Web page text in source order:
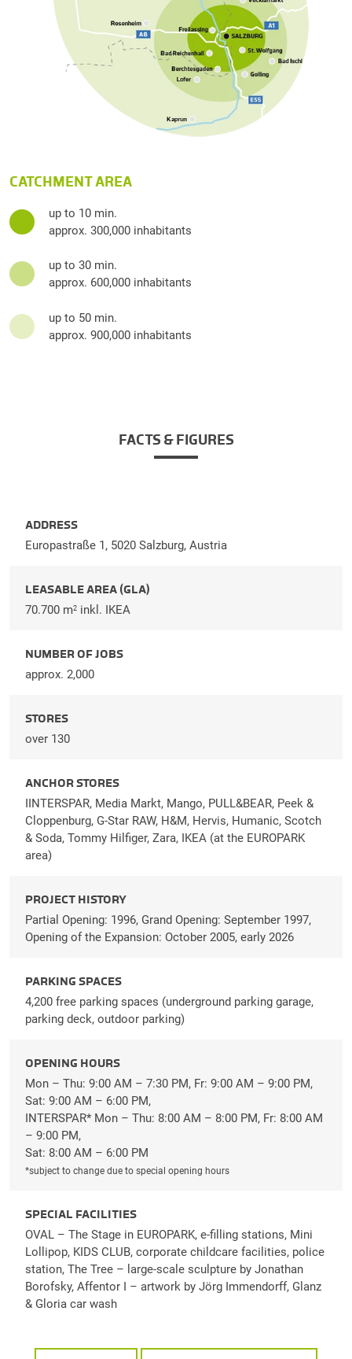
CATCHMENT AREA
up to 10 min.
approx. 300,000 inhabitants
up to 30 min.
approx. 600,000 inhabitants
up to 50 min.
approx. 900,000 inhabitants
FACTS & FIGURES
ADDRESS
Europastraße 1, 5020 Salzburg, Austria
LEASABLE AREA (GLA)
70.700 m2 inkl. IKEA
NUMBER OF JOBS
approx. 2,000
STORES
over 130
ANCHOR STORES
IINTERSPAR, Media Markt, Mango, PULL&BEAR, Peek &
Cloppenburg, G-Star RAW, H&M, Hervis, Humanic, Scotch
& Soda, Tommy Hilfiger, Zara, IKEA (at the EUROPARK
area)
PROJECT HISTORY
Partial Opening: 1996, Grand Opening: September 1997,
Opening of the Expansion: October 2005, early 2026
PARKING SPACES
4,200 free parking spaces (underground parking garage,
parking deck, outdoor parking)
OPENING HOURS
Mon – Thu: 9:00 AM – 7:30 PM, Fr: 9:00 AM – 9:00 PM,
Sat: 9:00 AM – 6:00 PM,
INTERSPAR* Mon – Thu: 8:00 AM – 8:00 PM, Fr: 8:00 AM
– 9:00 PM,
Sat: 8:00 AM – 6:00 PM
*subject to change due to special opening hours
SPECIAL FACILITIES
OVAL – The Stage in EUROPARK, e-filling stations, Mini
Lollipop, KIDS CLUB, corporate childcare facilities, police
station, The Tree – large-scale sculpture by Jonathan
Borofsky, Affentor I – artwork by Jörg Immendorff, Glanz
& Gloria car wash